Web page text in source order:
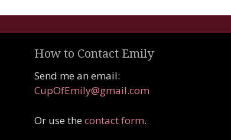
How to Contact Emily
Send me an email:
CupOfEmily@gmail.com
Or use thecontact form.